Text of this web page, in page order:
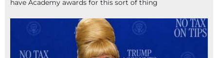
have Academy awards for this sort of thing